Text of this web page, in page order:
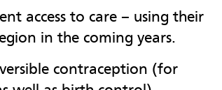
access to care – using their
in the coming years.
contraception (for